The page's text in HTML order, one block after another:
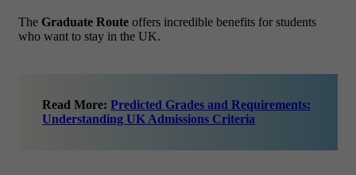
The Graduate Route offers incredible benefits for students
who want to stay in the UK.
Read More: Predicted Grades and Requirements:
Understanding UK Admissions Criteria